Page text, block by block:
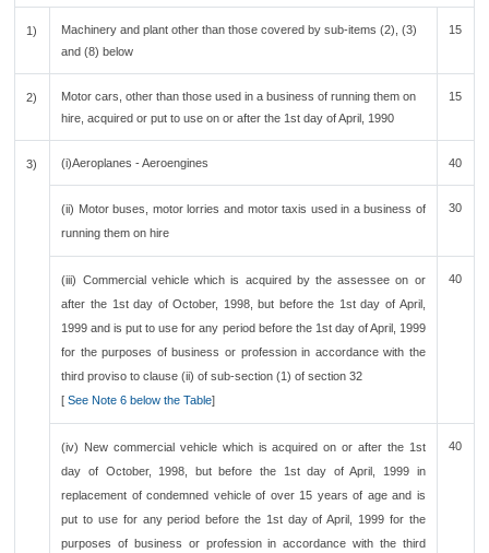
1)
Machinery and plant other than those covered by sub-items (2), (3)
and (8) below
15
2)
Motor cars, other than those used in a business of running them on
hire, acquired or put to use on or after the 1st day of April, 1990
15
3) (i)Aeroplanes - Aeroengines 40
(ii) Motor buses, motor lorries and motor taxis used in a business of
running them on hire
30
(iii) Commercial vehicle which is acquired by the assessee on or
after the 1st day of October, 1998, but before the 1st day of April,
1999 and is put to use for any period before the 1st day of April, 1999
for the purposes of business or profession in accordance with the
third proviso to clause (ii) of sub-section (1) of section 32
[See Note 6 below the Table]
40
(iv) New commercial vehicle which is acquired on or after the 1st
day of October, 1998, but before the 1st day of April, 1999 in
replacement of condemned vehicle of over 15 years of age and is
put to use for any period before the 1st day of April, 1999 for the
purposes of business or profession in accordance with the third
40